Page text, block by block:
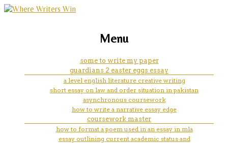
does using a paper towel as a
strop help keep a razor sharp/
marketing, websites, training and tools for
Menu
some to write my paper
guardians 2 easter eggs essay
a level english literature creative writing
short essay on law and order situation in pakistan
asynchronous coursework
how to write a narrative essay edge
coursework master
how to format a poem used in an essay in mla
essay outlining current academic status and